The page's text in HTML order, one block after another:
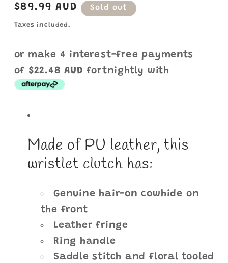
Regular
price
$89.99 AUD Sold out
Taxes included.
or make 4 interest-free payments
of $22.48 AUD fortnightly with
Made of PU leather, this
wristlet clutch has:
Genuine hair-on cowhide on
the front
Leather fringe
Ring handle
Saddle stitch and floral tooled